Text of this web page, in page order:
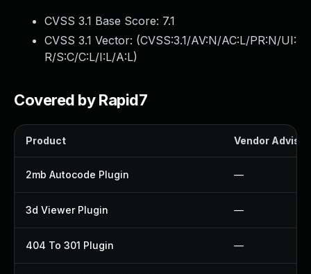
CVSS 3.1 Base Score: 7.1
CVSS 3.1 Vector: (CVSS:3.1/AV:N/AC:L/PR:N/UI:
R/S:C/C:L/I:L/A:L)
Covered by Rapid7
Product Vendor
2mb Autocode Plugin —
3d Viewer Plugin —
404 To 301 Plugin —